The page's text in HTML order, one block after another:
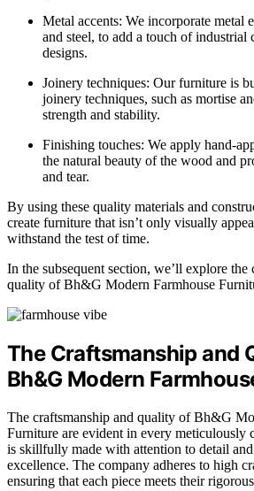
Metal accents: We incorporate metal
and steel, to add a touch of industrial
designs.
Joinery techniques: Our furniture is
joinery techniques, such as mortise
strength and stability.
Finishing touches: We apply hand-
the natural beauty of the wood and
and tear.
By using these quality materials and
create furniture that isn’t only visually
withstand the test of time.
In the subsequent section, we’ll explore the
quality of Bh&G Modern Farmhouse
The Craftsmanship and
Bh&G Modern
The craftsmanship and quality of Bh&G
Furniture are evident in every meticulously
is skillfully made with attention to detail
excellence. The company adheres to high
ensuring that each piece meets their